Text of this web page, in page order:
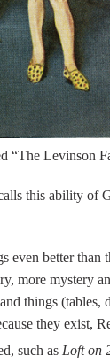
“The Levinson
this ability of
even better than
more mystery
things
they exist,
such as Loft on